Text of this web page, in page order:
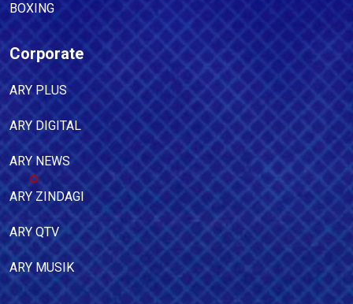
BOXING
Corporate
ARY PLUS
ARY DIGITAL
ARY NEWS
ARY ZINDAGI
ARY QTV
ARY MUSIK